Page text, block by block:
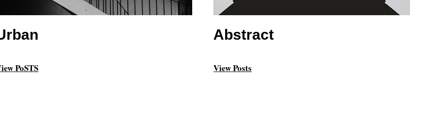
PoSTS
Abstract
View Posts